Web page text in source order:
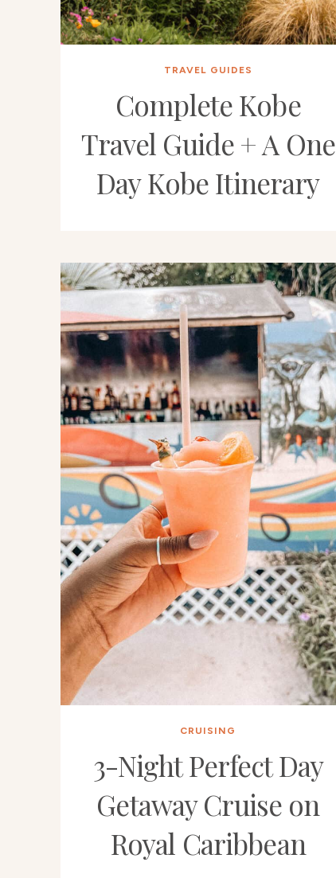
TRAVEL GUIDES
Complete Kobe
Travel Guide + A One
Day Kobe Itinerary
CRUISING
3-Night Perfect Day
Getaway Cruise on
Royal Caribbean